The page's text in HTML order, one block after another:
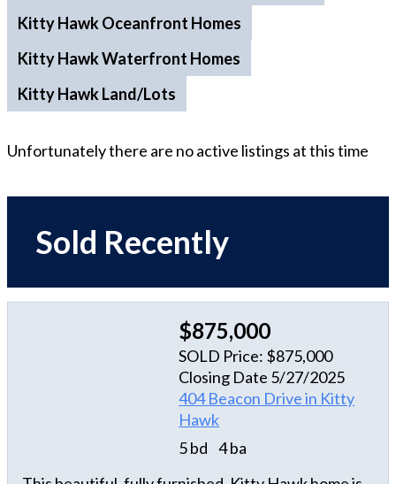
Kitty Hawk Oceanfront Homes
Kitty Hawk Waterfront Homes
Kitty Hawk Land/Lots
Unfortunately there are no active listings at this time
Sold Recently
$875,000
SOLD Price: $875,000
Closing Date 5/27/2025
404 Beacon Drive in Kitty
Hawk
5 bd 4 ba